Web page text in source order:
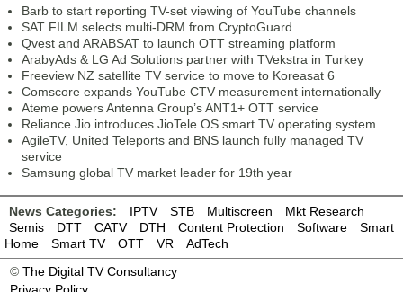
Barb to start reporting TV-set viewing of YouTube channels
SAT FILM selects multi-DRM from CryptoGuard
Qvest and ARABSAT to launch OTT streaming platform
ArabyAds & LG Ad Solutions partner with TVekstra in Turkey
Freeview NZ satellite TV service to move to Koreasat 6
Comscore expands YouTube CTV measurement internationally
Ateme powers Antenna Group’s ANT1+ OTT service
Reliance Jio introduces JioTele OS smart TV operating system
AgileTV, United Teleports and BNS launch fully managed TV
service
Samsung global TV market leader for 19th year
News Categories: IPTV STB Multiscreen
Mkt Research
Semis
DTT CATV DTH Content Protection Software
Smart
Home
Smart TV OTT VR
AdTech
© The Digital TV Consultancy